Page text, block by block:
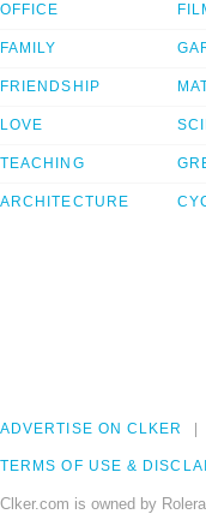
OFFICE
FAMILY
FRIENDSHIP
LOVE
TEACHING
ARCHITECTURE
ADVERTISE ON CLKER
TERMS OF USE &
Clker.com is owned by